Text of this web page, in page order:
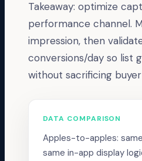
Takeaway: optimize
performance channel.
impression, then
conversions/day so list
without sacrificing
DATA COMPARISON
Apples-to-apples:
same in-app display